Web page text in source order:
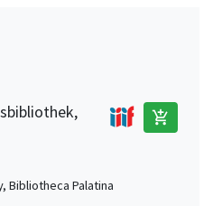
add_shopping_cart
Bibliotheca Palatina